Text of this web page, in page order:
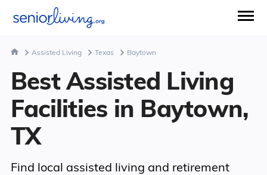
Assisted Living Texas Baytown
Best Assisted Living
Facilities in Baytown,
TX
Find local assisted living and retirement